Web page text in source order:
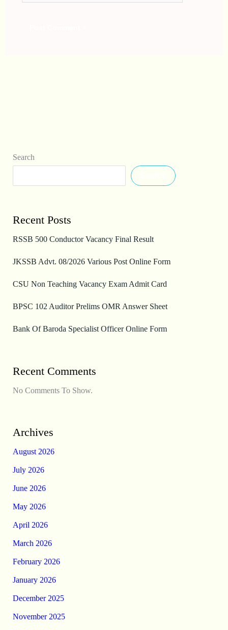
Search
Recent Posts
RSSB 500 Conductor Vacancy Final Result
JKSSB Advt. 08/2026 Various Post Online Form
CSU Non Teaching Vacancy Exam Admit Card
BPSC 102 Auditor Prelims OMR Answer Sheet
Bank Of Baroda Specialist Officer Online Form
Recent Comments
No Comments To Show.
Archives
August 2026
July 2026
June 2026
May 2026
April 2026
March 2026
February 2026
January 2026
December 2025
November 2025